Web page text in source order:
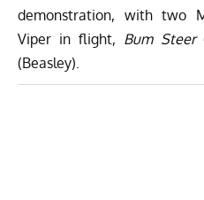
demonstration, with two
Viper in flight, Bum Steer
(Beasley).